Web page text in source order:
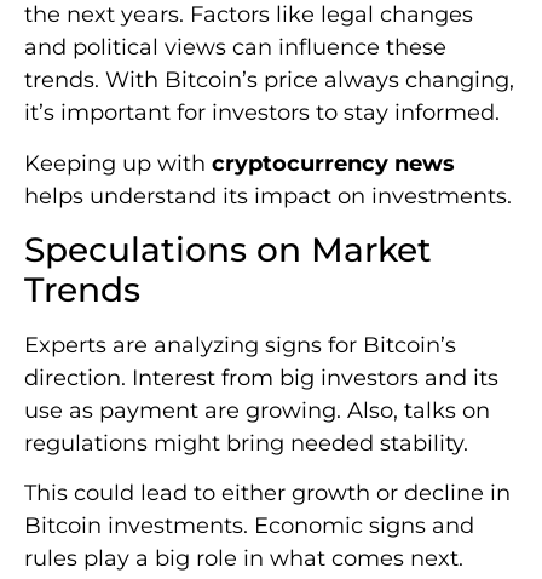
the next years. Factors like legal changes
and political views can influence these
trends. With Bitcoin’s price always changing,
it’s important for investors to stay informed.
Keeping up with cryptocurrency news
helps understand its impact on investments.
Speculations on Market
Trends
Experts are analyzing signs for Bitcoin’s
direction. Interest from big investors and its
use as payment are growing. Also, talks on
regulations might bring needed stability.
This could lead to either growth or decline in
Bitcoin investments. Economic signs and
rules play a big role in what comes next.